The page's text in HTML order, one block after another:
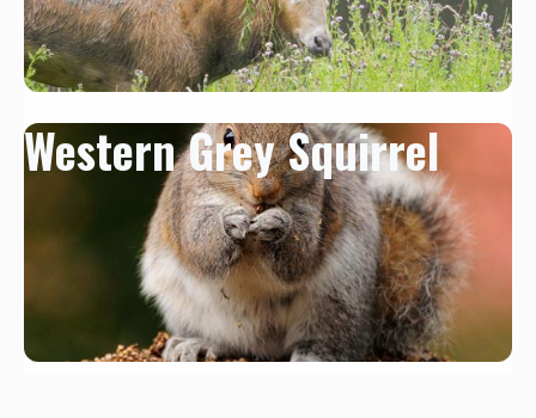
Western Grey Squirrel